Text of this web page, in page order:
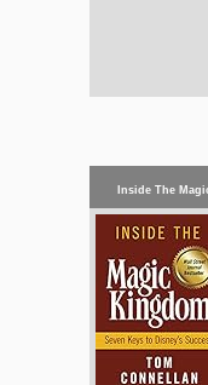
Inside The